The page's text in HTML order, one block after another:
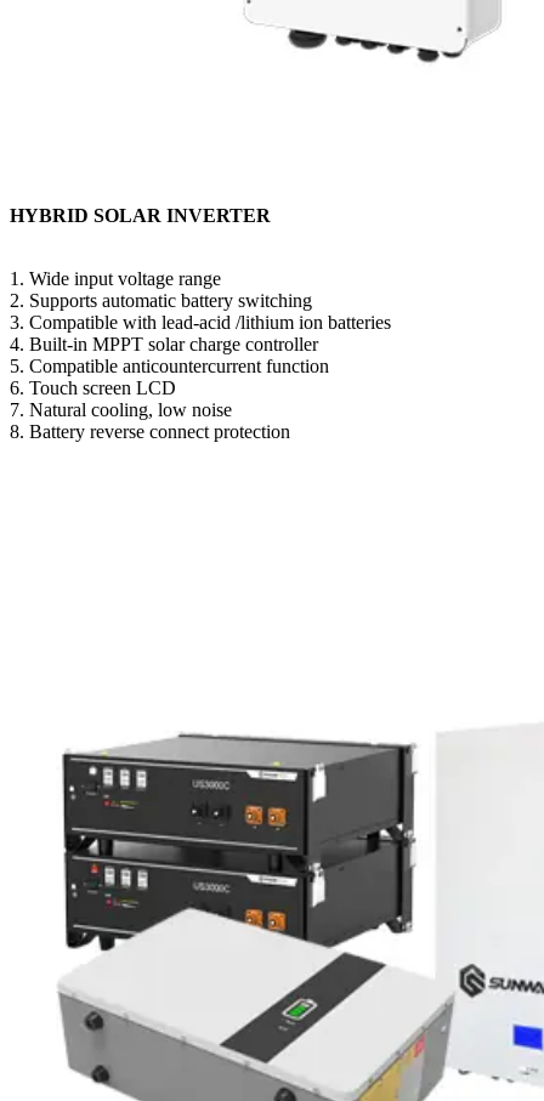
HYBRID SOLAR INVERTER
1. Wide input voltage range
2. Supports automatic battery switching
3. Compatible with lead-acid /lithium ion batteries
4. Built-in MPPT solar charge controller
5. Compatible anticountercurrent function
6. Touch screen LCD
7. Natural cooling, low noise
8. Battery reverse connect protection